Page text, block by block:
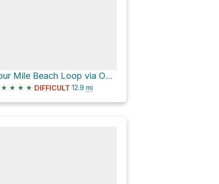
Four Mile Beach Loop via Ohlone Bluff Trail
★ ★ ★ ★ DIFFICULT 12.9 mi